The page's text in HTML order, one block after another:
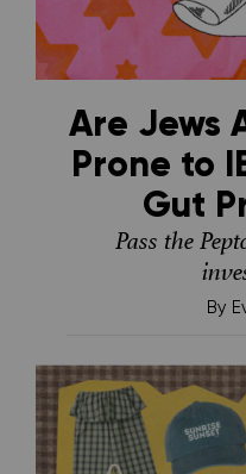
Are Jews
Prone to
Gut
Pass the
By